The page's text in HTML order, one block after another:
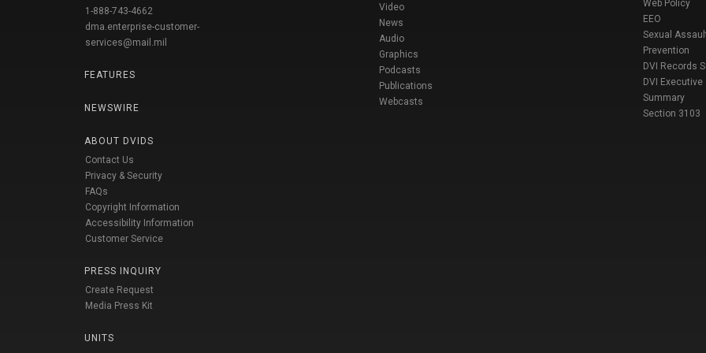
1-888-743-4662
dma.enterprise-customer-
services@mail.mil
FEATURES
NEWSWIRE
ABOUT DVIDS
Contact Us
Privacy & Security
FAQs
Copyright Information
Accessibility Information
Customer Service
PRESS INQUIRY
Create Request
Media Press Kit
UNITS
Video
News
Audio
Graphics
Podcasts
Publications
Webcasts
Web Policy
EEO
Sexual
Prevention
DVI Records
DVI Executive
Summary
Section 3103